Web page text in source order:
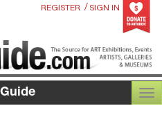
REGISTER / SIGN IN